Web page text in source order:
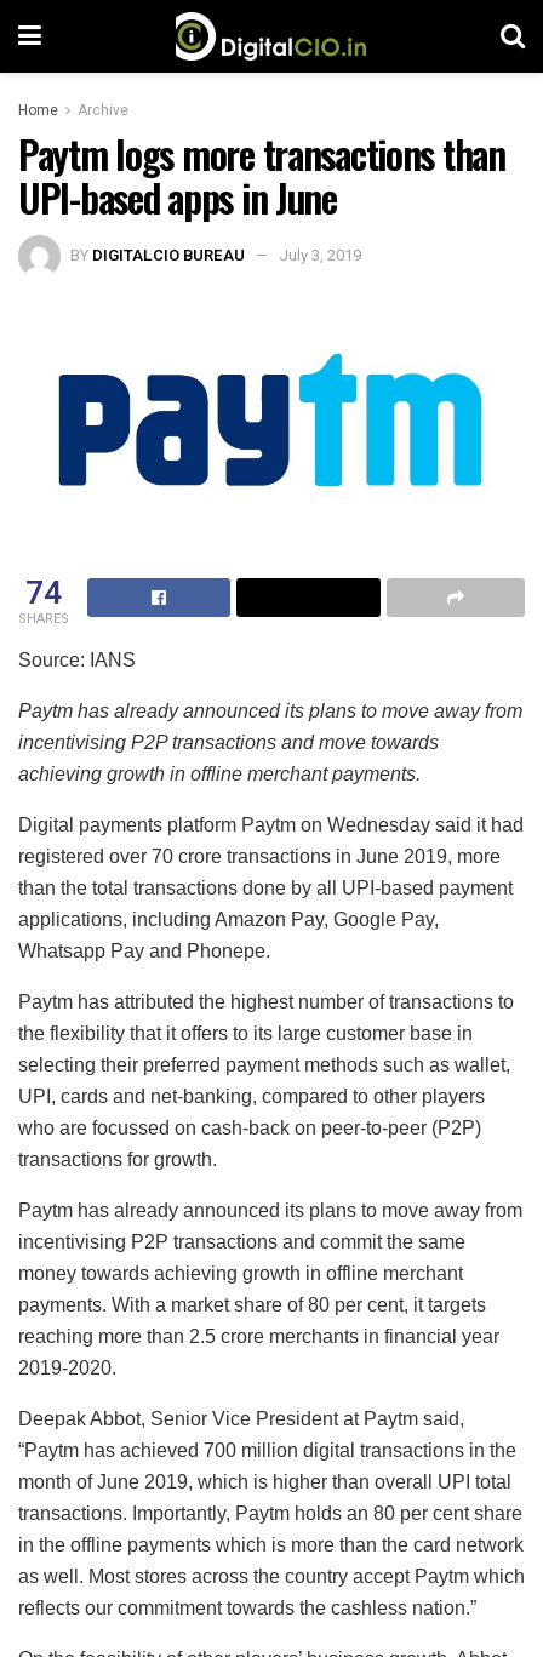
Home Archive
Paytm logs more transactions than
UPI-based apps in June
BY DIGITALCIO BUREAU July 3, 2019
74
SHARES
Source: IANS
Paytm has already announced its plans to move away from
incentivising P2P transactions and move towards
achieving growth in offline merchant payments.
Digital payments platform Paytm on Wednesday said it had
registered over 70 crore transactions in June 2019, more
than the total transactions done by all UPI-based payment
applications, including Amazon Pay, Google Pay,
Whatsapp Pay and Phonepe.
Paytm has attributed the highest number of transactions to
the flexibility that it offers to its large customer base in
selecting their preferred payment methods such as wallet,
UPI, cards and net-banking, compared to other players
who are focussed on cash-back on peer-to-peer (P2P)
transactions for growth.
Paytm has already announced its plans to move away from
incentivising P2P transactions and commit the same
money towards achieving growth in offline merchant
payments. With a market share of 80 per cent, it targets
reaching more than 2.5 crore merchants in financial year
2019-2020.
Deepak Abbot, Senior Vice President at Paytm said,
“Paytm has achieved 700 million digital transactions in the
month of June 2019, which is higher than overall UPI total
transactions. Importantly, Paytm holds an 80 per cent share
in the offline payments which is more than the card network
as well. Most stores across the country accept Paytm which
reflects our commitment towards the cashless nation.”